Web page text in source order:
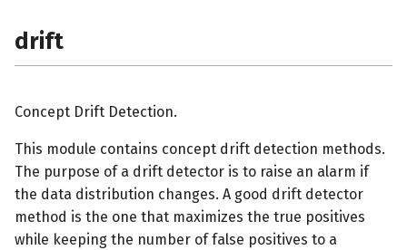
drift
Concept Drift Detection.
This module contains concept drift detection methods.
The purpose of a drift detector is to raise an alarm if
the data distribution changes. A good drift detector
method is the one that maximizes the true positives
while keeping the number of false positives to a